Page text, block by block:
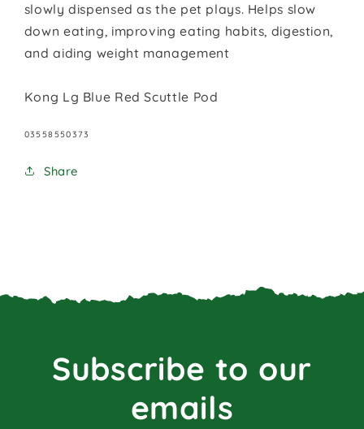
slowly dispensed as the pet plays. Helps slow
down eating, improving eating habits, digestion,
and aiding weight management
Kong Lg Blue Red Scuttle Pod
SKU:
03558550373
Share
Subscribe to our
emails